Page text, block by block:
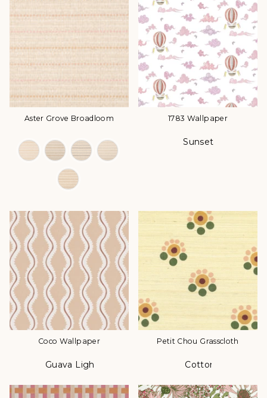
Aster Grove Broadloom
Color Options
1783 Wallpaper
Sunset
Coco Wallpaper
Guava Light
Petit Chou Grasscloth
Cotton